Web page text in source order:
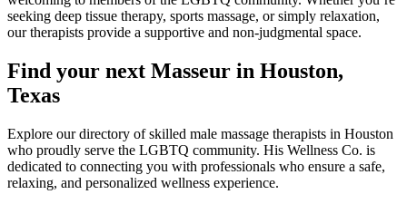
seeking deep tissue therapy, sports massage, or simply relaxation,
our therapists provide a supportive and non-judgmental space.
Find your next Masseur in Houston,
Texas
Explore our directory of skilled male massage therapists in Houston
who proudly serve the LGBTQ community. His Wellness Co. is
dedicated to connecting you with professionals who ensure a safe,
relaxing, and personalized wellness experience.